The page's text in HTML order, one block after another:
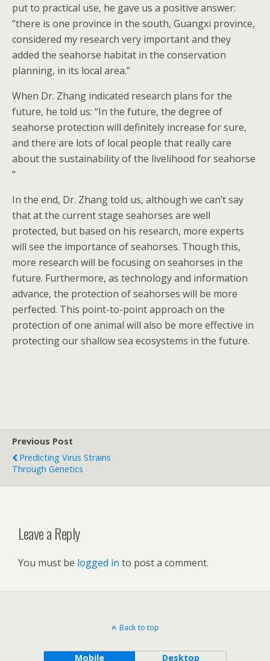
put to practical use, he gave us a positive answer:
“there is one province in the south, Guangxi province,
considered my research very important and they
added the seahorse habitat in the conservation
planning, in its local area.”
When Dr. Zhang indicated research plans for the
future, he told us: “In the future, the degree of
seahorse protection will definitely increase for sure,
and there are lots of local people that really care
about the sustainability of the livelihood for seahorse
“
In the end, Dr. Zhang told us, although we can’t say
that at the current stage seahorses are well
protected, but based on his research, more experts
will see the importance of seahorses. Though this,
more research will be focusing on seahorses in the
future. Furthermore, as technology and information
advance, the protection of seahorses will be more
perfected. This point-to-point approach on the
protection of one animal will also be more effective in
protecting our shallow sea ecosystems in the future.
Previous Post
Predicting Virus Strains
Through Genetics
Leave a Reply
You must be logged in to post a comment.
Back to top
Mobile Desktop